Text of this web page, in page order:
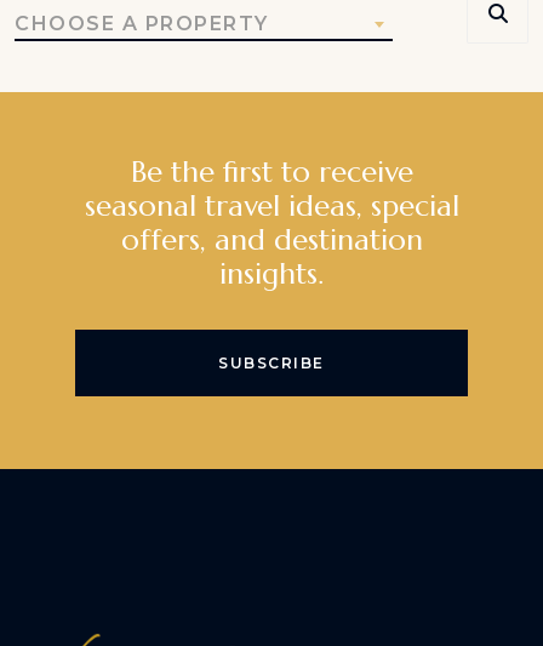
CHOOSE A PROPERTY
Be the first to receive
seasonal travel ideas, special
offers, and destination
insights.
SUBSCRIBE